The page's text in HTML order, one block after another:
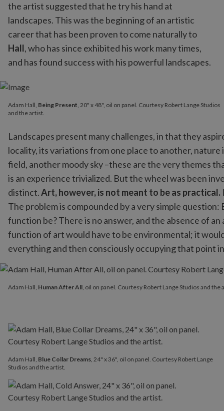
the artist suggested that he try his hand at
landscapes. This was the beginning of an artistic
career that has been proven to come naturally to
Hall, who has since exhibited his work many times,
and has found success with his powerful landscapes.
Adam Hall, Being Present, 20" x 48", oil on panel. Courtesy Robert Lange Studios
and the artist.
Landscapes present many challenges, in that they
locality, its variations from one place to another,
field, another moody sky –these are the very themes
is an experience trivialized. But the wheel was been
distinct.Art, however, is not meant to be as practical.
The problem is compounded by a very simple
function be? There is no answer, and the absence of
function of art would have to be environmental; it
everything and then consciously occupying that point
Adam Hall, Human After All, oil on panel. Courtesy Robert Lange Studios and the
Adam Hall, Blue Collar Dreams, 24" x 36", oil on panel. Courtesy Robert Lange
Studios and the artist.